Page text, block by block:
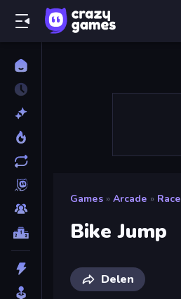
Games » Arcade » Race
Bike Jump
Delen